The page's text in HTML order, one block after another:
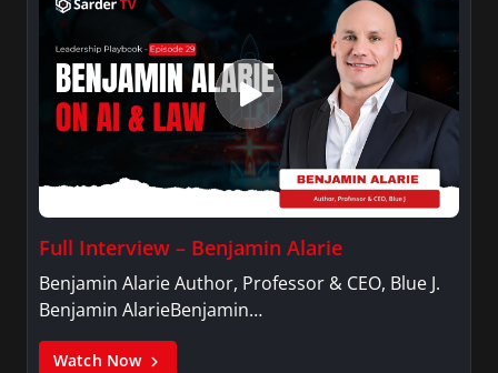
Full Interview – Benjamin Alarie
Benjamin Alarie Author, Professor & CEO, Blue J.
Benjamin AlarieBenjamin…
Watch Now